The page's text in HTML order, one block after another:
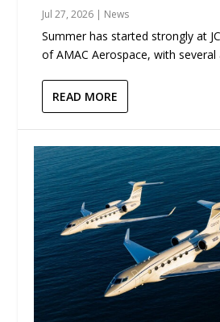
Jul 27, 2026 | News
Summer has started strongly at
of AMAC Aerospace, with several
READ MORE